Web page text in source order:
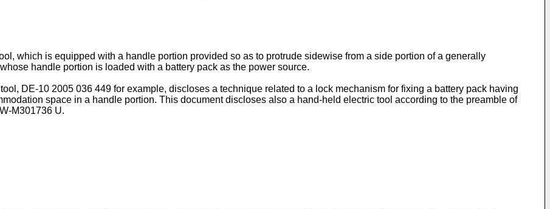
which is equipped with a handle portion provided so as to protrude sidewise from a side portion of a generally
handle portion is loaded with a battery pack as the power source.
DE-10 2005 036 449 for example, discloses a technique related to a lock mechanism for fixing a battery pack having
space in a handle portion. This document discloses also a hand-held electric tool according to the preamble of
M301736 U.